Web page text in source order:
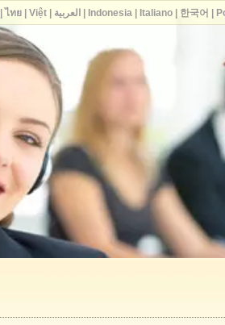
ไทย| Việt| العربية Indonesia| Italiano| 한국어